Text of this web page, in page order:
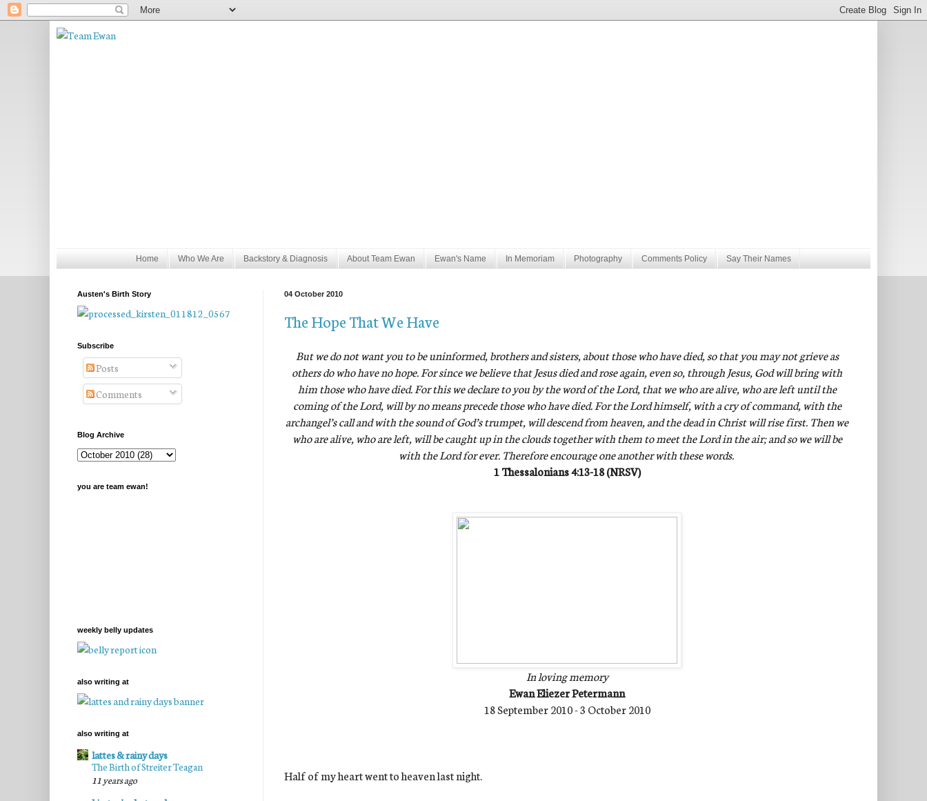
Home Who We Are Backstory & Diagnosis About Team Ewan Ewan's Name In Memoriam Photography Comments Policy Say Their Names
04 October 2010
The Hope That We Have
But we do not want you to be uninformed, brothers and sisters, about those who have died, so that you may not grieve as
others do who have no hope. For since we believe that Jesus died and rose again, even so, through Jesus, God will bring with
him those who have died. For this we declare to you by the word of the Lord, that we who are alive, who are left until the
coming of the Lord, will by no means precede those who have died. For the Lord himself, with a cry of command, with the
archangel’s call and with the sound of God’s trumpet, will descend from heaven, and the dead in Christ will rise first. Then we
who are alive, who are left, will be caught up in the clouds together with them to meet the Lord in the air; and so we will be
with the Lord for ever. Therefore encourage one another with these words.
1 Thessalonians 4:13-18 (NRSV)
In loving memory
Ewan Eliezer Petermann
18 September 2010 - 3 October 2010
Half of my heart went to heaven last night.
Austen's Birth Story
Subscribe
Posts
Comments
Blog Archive
you are team ewan!
weekly belly updates
also writing at
also writing at
lattes & rainy days
The Birth of Streiter Teagan
11 years ago